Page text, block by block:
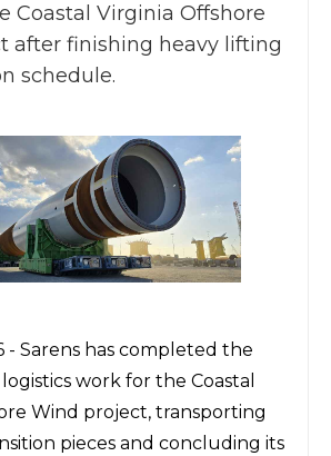
Coastal Virginia Offshore
after finishing heavy lifting
schedule.
- Sarens has completed the
work for the Coastal
Wind project, transporting
pieces and concluding its